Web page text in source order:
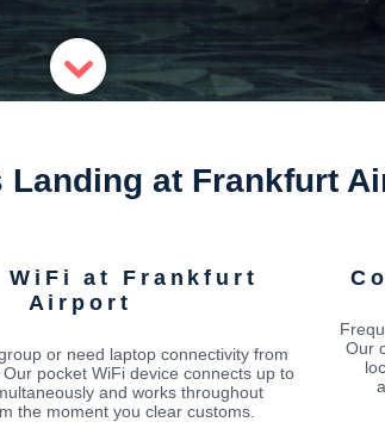
Landing at Frankfurt
WiFi at Frankfurt
Airport
or need laptop connectivity from
pocket WiFi device connects up to
and works throughout
the moment you clear customs.
Our